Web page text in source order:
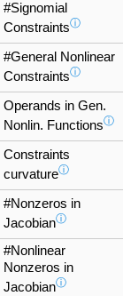
#Signomial
Constraintsⓘ
#General Nonlinear
Constraintsⓘ
Operands in Gen.
Nonlin. Functionsⓘ
Constraints
curvatureⓘ
#Nonzeros in
Jacobianⓘ
#Nonlinear
Nonzeros in
Jacobianⓘ